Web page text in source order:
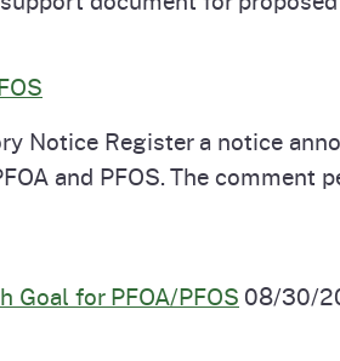
Notice Register a notice
and PFOS. The comment
Goal for PFOA/PFOS 08/30/